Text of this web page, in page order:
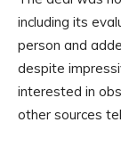
including its
person and
despite
interested in
other sources